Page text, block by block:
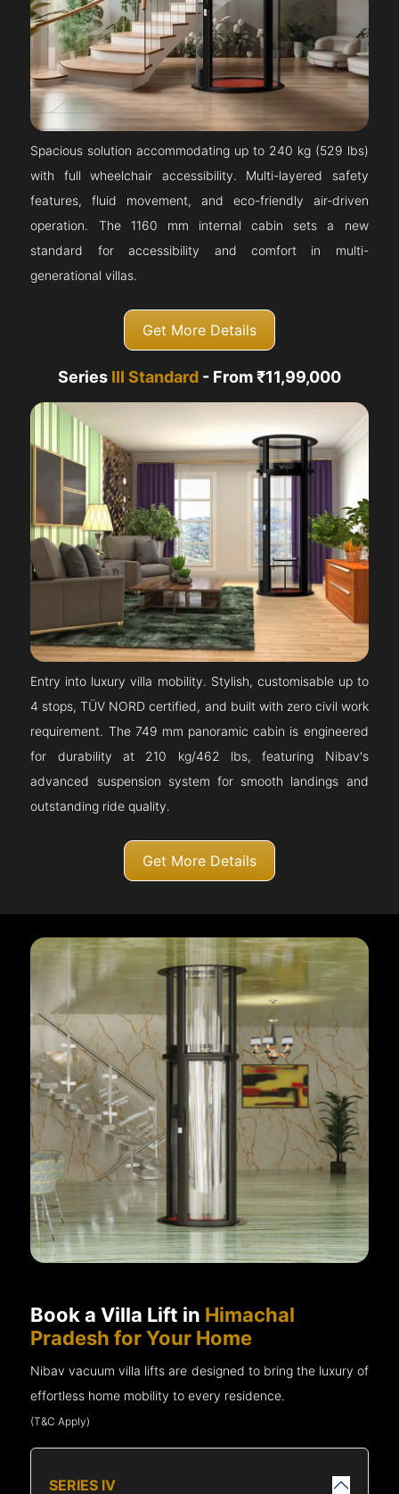
Spacious solution accommodating up to 240 kg (529 lbs)
with full wheelchair accessibility. Multi-layered safety
features, fluid movement, and eco-friendly air-driven
operation. The 1160 mm internal cabin sets a new
standard for accessibility and comfort in multi-
generational villas.
Get More Details
Series III Standard - From ₹11,99,000
Entry into luxury villa mobility. Stylish, customisable up to
4 stops, TÜV NORD certified, and built with zero civil work
requirement. The 749 mm panoramic cabin is engineered
for durability at 210 kg/462 lbs, featuring Nibav's
advanced suspension system for smooth landings and
outstanding ride quality.
Get More Details
Book a Villa Lift in Himachal
Pradesh for Your Home
Nibav vacuum villa lifts are designed to bring the luxury of
effortless home mobility to every residence.
(T&C Apply)
SERIES IV